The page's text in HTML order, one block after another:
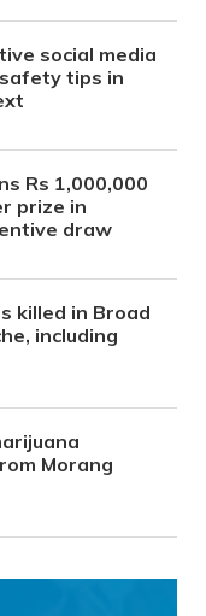
social media
tips in
Rs 1,000,000
prize in
draw
killed in Broad
including
Morang